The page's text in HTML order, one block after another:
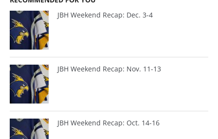
JBH Weekend Recap: Dec. 3-4
JBH Weekend Recap: Nov. 11-13
JBH Weekend Recap: Oct. 14-16